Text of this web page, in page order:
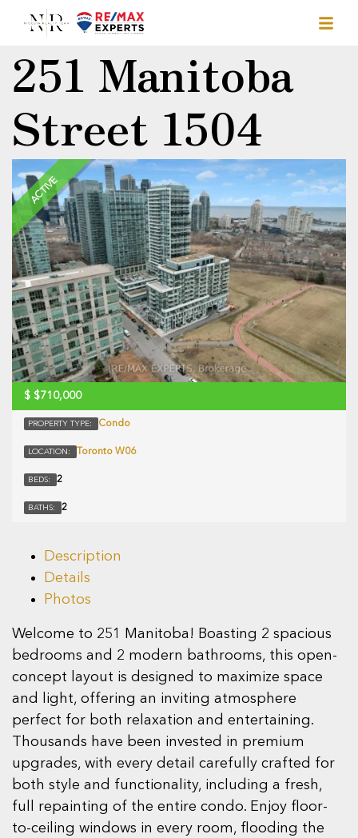
251 Manitoba
Street 1504
ACTIVE
$ $710,000
PROPERTY TYPE: Condo
LOCATION: Toronto W06
BEDS: 2
BATHS: 2
Description
Details
Photos
Welcome to 251 Manitoba! Boasting 2 spacious
bedrooms and 2 modern bathrooms, this open-
concept layout is designed to maximize space
and light, offering an inviting atmosphere
perfect for both relaxation and entertaining.
Thousands have been invested in premium
upgrades, with every detail carefully crafted for
both style and functionality, including a fresh,
full repainting of the entire condo. Enjoy floor-
to-ceiling windows in every room, flooding the